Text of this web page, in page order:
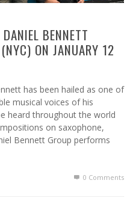
BENNETT
ON JANUARY 12
has been hailed as one of
musical voices of his
heard throughout the world
on saxophone,
Bennett Group performs
0 Comments